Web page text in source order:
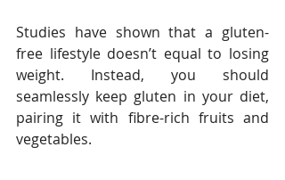
Studies have shown that a gluten-
free lifestyle doesn’t equal to losing
weight. Instead, you should
seamlessly keep gluten in your diet,
pairing it with fibre-rich fruits and
vegetables.